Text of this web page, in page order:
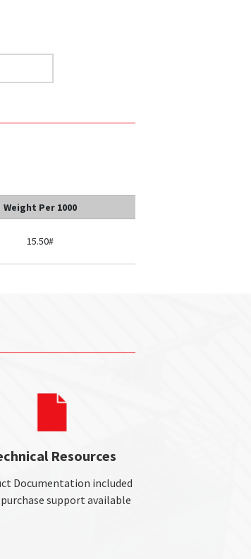
Weight Per 1000
15.50#
Resources
Documentation included
support available